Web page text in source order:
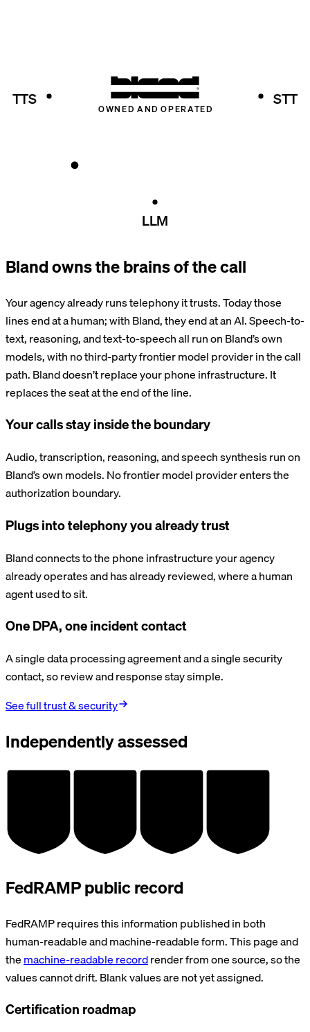
OWNED AND OPERATED
STT
LLM
TTS
Bland owns the brains of the call
Your agency already runs telephony it trusts. Today those
lines end at a human; with Bland, they end at an AI. Speech-to-
text, reasoning, and text-to-speech all run on Bland’s own
models, with no third-party frontier model provider in the call
path. Bland doesn’t replace your phone infrastructure. It
replaces the seat at the end of the line.
Your calls stay inside the boundary
Audio, transcription, reasoning, and speech synthesis run on
Bland’s own models. No frontier model provider enters the
authorization boundary.
Plugs into telephony you already trust
Bland connects to the phone infrastructure your agency
already operates and has already reviewed, where a human
agent used to sit.
One DPA, one incident contact
A single data processing agreement and a single security
contact, so review and response stay simple.
See full trust & security
Independently assessed
FedRAMP public record
FedRAMP requires this information published in both
human-readable and machine-readable form. This page and
themachine-readable recordrender from one source, so the
values cannot drift. Blank values are not yet assigned.
Certification roadmap